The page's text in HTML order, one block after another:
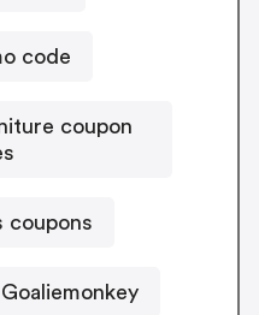
code
coupon
coupons